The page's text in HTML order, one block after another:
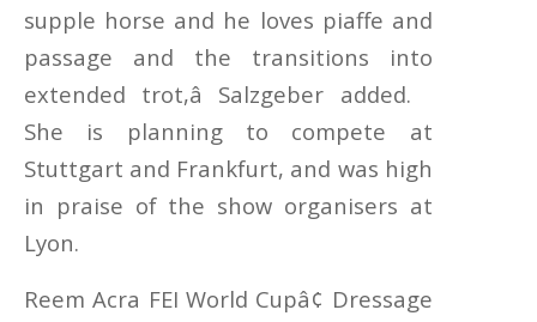
supple horse and he loves piaffe and
passage and the transitions into
extended trot,â Salzgeber added.
She is planning to compete at
Stuttgart and Frankfurt, and was high
in praise of the show organisers at
Lyon.
Reem Acra FEI World Cupâ¢ Dressage